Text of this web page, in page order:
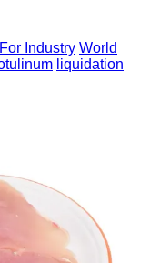
For Industry World
liquidation